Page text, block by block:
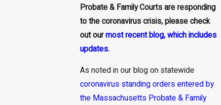
Probate & Family Courts are responding
to the coronavirus crisis, please check
out ourmost recent blog, which includes
updates.
As noted in our blog on statewide
coronavirus standing orders entered by
the Massachusetts Probate & Family